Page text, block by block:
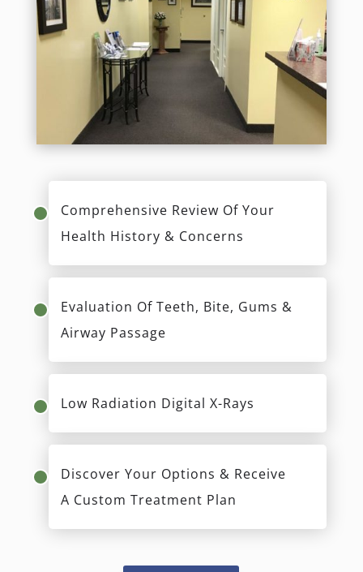
Comprehensive Review Of Your
Health History & Concerns
Evaluation Of Teeth, Bite, Gums &
Airway Passage
Low Radiation Digital X-Rays
Discover Your Options & Receive
A Custom Treatment Plan